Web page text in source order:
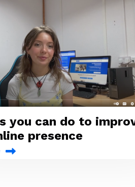
you can do to
presence